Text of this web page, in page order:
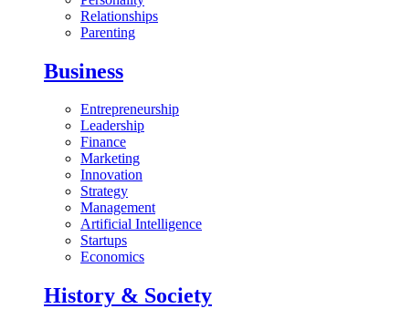
Relationships
Parenting
Business
Entrepreneurship
Leadership
Finance
Marketing
Innovation
Strategy
Management
Artificial Intelligence
Startups
Economics
History & Society